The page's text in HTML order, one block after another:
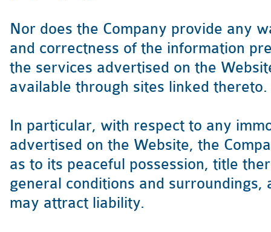
Nor does the Company provide any
and correctness of the information
the services advertised on the
available through sites linked thereto.
In particular, with respect to any
advertised on the Website, the
as to its peaceful possession, title
general conditions and
may attract liability.